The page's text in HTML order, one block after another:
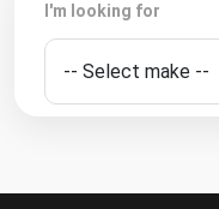
I'm looking for